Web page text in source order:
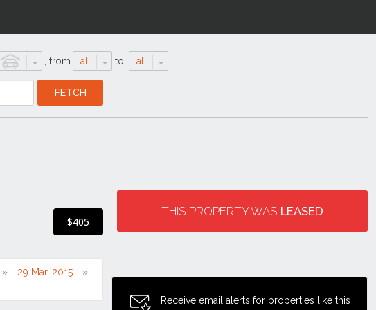
from all to all
$405
29 Mar, 2015
THIS PROPERTY WAS LEASED
Receive email alerts for properties like this